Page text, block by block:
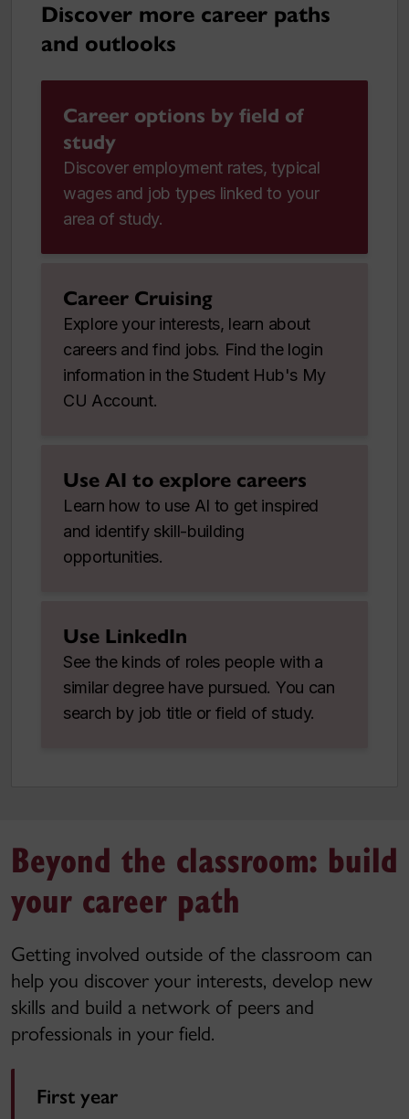
Discover more career paths
and outlooks
Career options by field of
study
Discover employment rates, typical
wages and job types linked to your
area of study.
Career Cruising
Explore your interests, learn about
careers and find jobs. Find the login
information in the Student Hub's My
CU Account.
Use AI to explore careers
Learn how to use AI to get inspired
and identify skill-building
opportunities.
Use LinkedIn
See the kinds of roles people with a
similar degree have pursued. You can
search by job title or field of study.
Beyond the classroom: build
your career path
Getting involved outside of the classroom can
help you discover your interests, develop new
skills and build a network of peers and
professionals in your field.
First year